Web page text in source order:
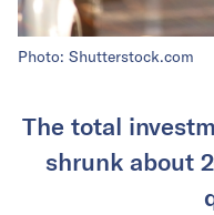
Photo: Shutterstock.com
The total
shrunk about